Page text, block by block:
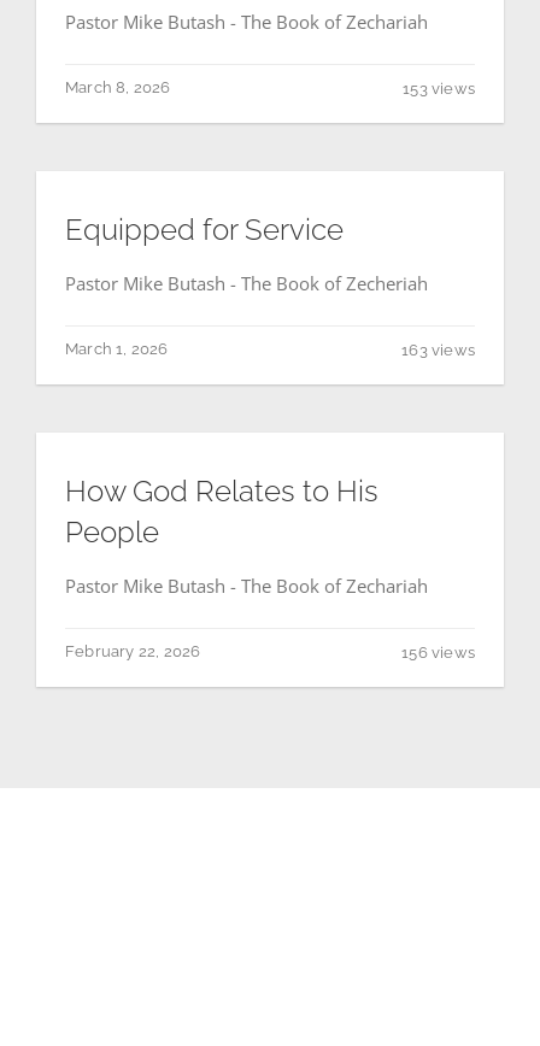
Pastor Mike Butash - The Book of Zechariah
March 8, 2026 153 views
Equipped for Service
Pastor Mike Butash - The Book of Zecheriah
March 1, 2026 163 views
How God Relates to His
People
Pastor Mike Butash - The Book of Zechariah
February 22, 2026 156 views